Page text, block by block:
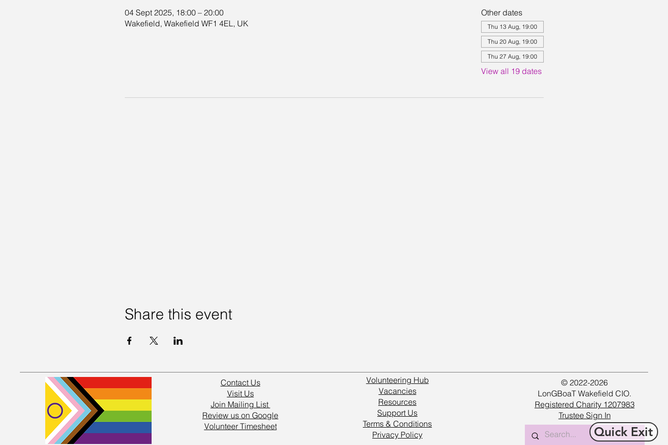
04 Sept 2025, 18:00 – 20:00
Wakefield, Wakefield WF1 4EL, UK
Other dates
Thu 13 Aug, 19:00
Thu 20 Aug, 19:00
Thu 27 Aug, 19:00
View all 19 dates
Share this event
Quick Exit
Contact Us
Visit Us
Join Mailing List
Review us on Google
Volunteer Timesheet
Volunteering Hub
Vacancies
Resources
Support Us
Terms & Conditions
Privacy Policy
© 2022-2026
LonGBoaT Wakefield CIO.
Registered Charity 1207983
Trustee Sign In